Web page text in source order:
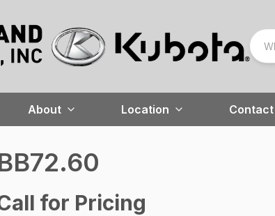
About Location Contact
for Pricing